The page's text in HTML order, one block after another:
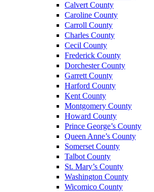
Calvert County
Caroline County
Carroll County
Charles County
Cecil County
Frederick County
Dorchester County
Garrett County
Harford County
Kent County
Montgomery County
Howard County
Prince George’s County
Queen Anne’s County
Somerset County
Talbot County
St. Mary’s County
Washington County
Wicomico County